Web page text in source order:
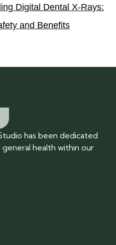
Digital Dental X-Rays:
and Benefits
has been dedicated
health within our